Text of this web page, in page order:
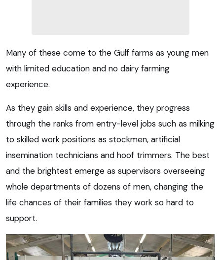
Many of these come to the Gulf farms as young men
with limited education and no dairy farming
experience.
As they gain skills and experience, they progress
through the ranks from entry-level jobs such as milking
to skilled work positions as stockmen, artificial
insemination technicians and hoof trimmers. The best
and the brightest emerge as supervisors overseeing
whole departments of dozens of men, changing the
life chances of their families they work so hard to
support.